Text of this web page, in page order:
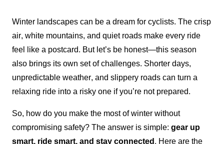
Winter landscapes can be a dream for cyclists. The crisp
air, white mountains, and quiet roads make every ride
feel like a postcard. But let’s be honest—this season
also brings its own set of challenges. Shorter days,
unpredictable weather, and slippery roads can turn a
relaxing ride into a risky one if you’re not prepared.
So, how do you make the most of winter without
compromising safety? The answer is simple: gear up
smart, ride smart, and stay connected . Here are the